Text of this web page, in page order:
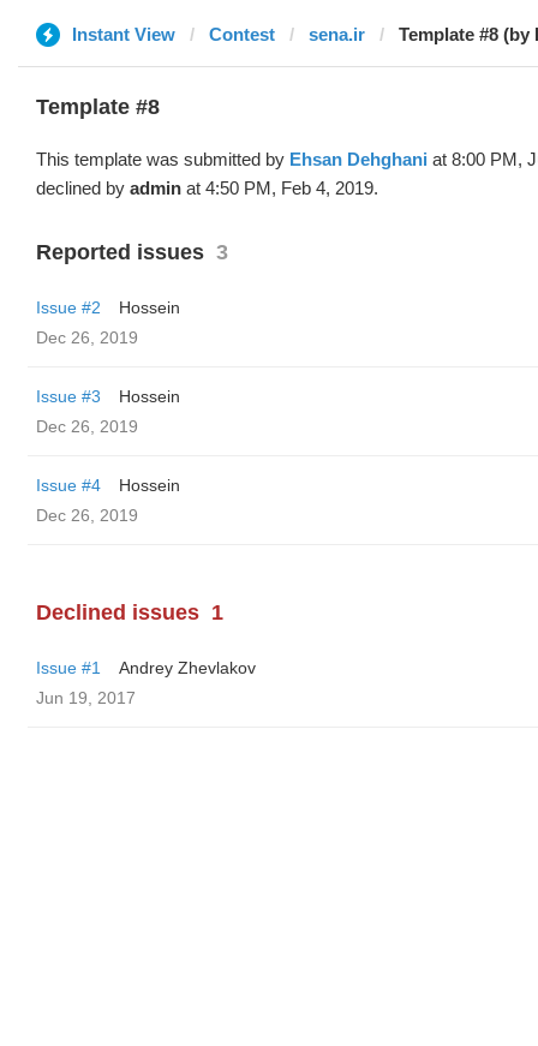
Instant View Contest sena.ir Template #8 (by
Template #8
This template was submitted by Ehsan Dehghani at 8:00 PM,
declined by admin at 4:50 PM, Feb 4, 2019.
Reported issues 3
Issue #2
Hossein
Dec 26, 2019
Issue #3
Hossein
Dec 26, 2019
Issue #4
Hossein
Dec 26, 2019
Declined issues 1
Issue #1
Andrey Zhevlakov
Jun 19, 2017